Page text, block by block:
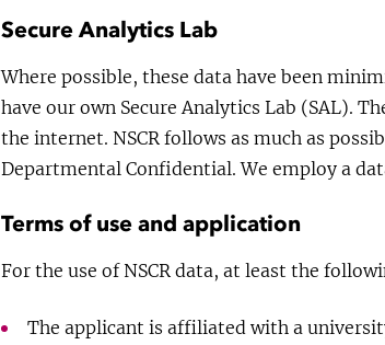
Secure Analytics Lab
Where possible, these data have been
have our own Secure Analytics Lab (SAL).
the internet. NSCR follows as much as
Departmental Confidential. We employ a
Terms of use and application
For the use of NSCR data, at least the
The applicant is affiliated with a